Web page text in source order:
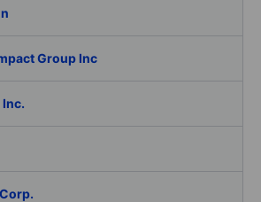
Group Inc
Inc.